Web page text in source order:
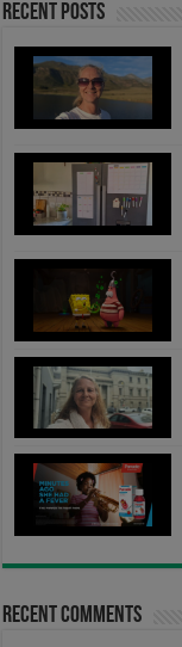
Recent Posts
Recent Comments